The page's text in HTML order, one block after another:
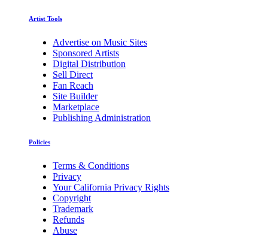
Artist Tools
Advertise on Music Sites
Sponsored Artists
Digital Distribution
Sell Direct
Fan Reach
Site Builder
Marketplace
Publishing Administration
Policies
Terms & Conditions
Privacy
Your California Privacy Rights
Copyright
Trademark
Refunds
Abuse